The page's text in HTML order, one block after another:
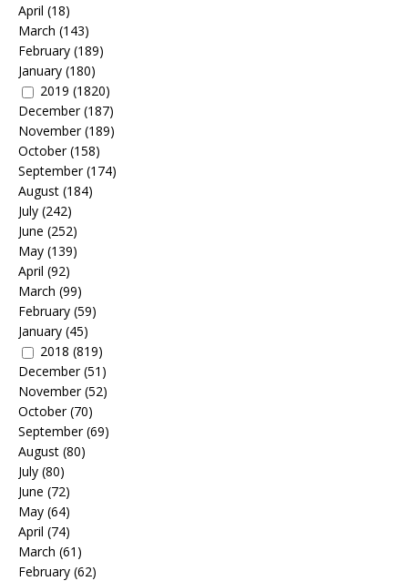
April (18)
March (143)
February (189)
January (180)
2019 (1820)
December(187)
November(189)
October(158)
September(174)
August (184)
July (242)
June (252)
May (139)
April (92)
March (99)
February (59)
January (45)
2018 (819)
December(51)
November(52)
October(70)
September(69)
August (80)
July (80)
June (72)
May (64)
April (74)
March (61)
February (62)